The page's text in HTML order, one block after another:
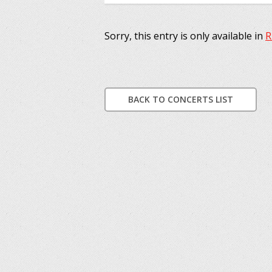
Sorry, this entry is only available in
BACK TO CONCERTS LIST